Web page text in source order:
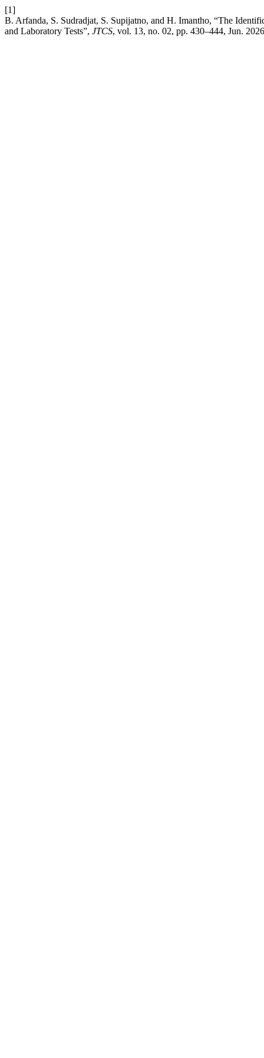
[1]
B. Arfanda, S. Sudradjat, S. Supijatno, and H. Imantho, “The
and Laboratory Tests”, JTCS, vol. 13, no. 02, pp. 430–444, Jun.